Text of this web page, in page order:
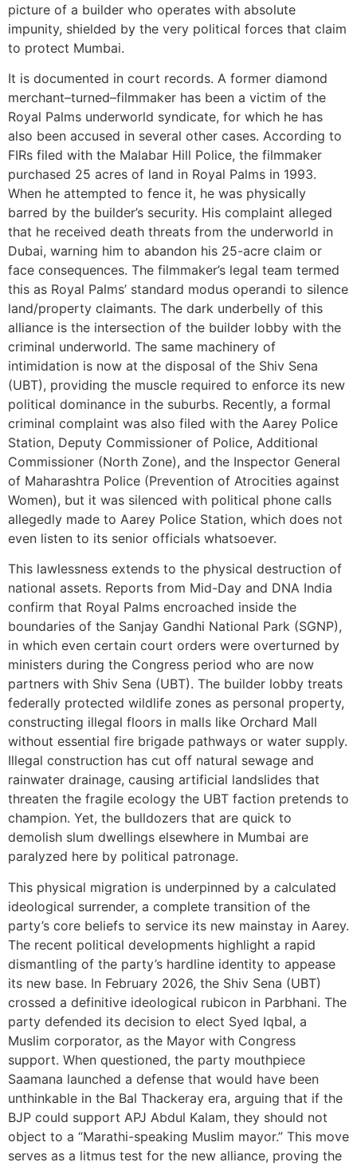
picture of a builder who operates with absolute
impunity, shielded by the very political forces that claim
to protect Mumbai.
It is documented in court records. A former diamond
merchant–turned–filmmaker has been a victim of the
Royal Palms underworld syndicate, for which he has
also been accused in several other cases. According to
FIRs filed with the Malabar Hill Police, the filmmaker
purchased 25 acres of land in Royal Palms in 1993.
When he attempted to fence it, he was physically
barred by the builder’s security. His complaint alleged
that he received death threats from the underworld in
Dubai, warning him to abandon his 25-acre claim or
face consequences. The filmmaker’s legal team termed
this as Royal Palms’ standard modus operandi to silence
land/property claimants. The dark underbelly of this
alliance is the intersection of the builder lobby with the
criminal underworld. The same machinery of
intimidation is now at the disposal of the Shiv Sena
(UBT), providing the muscle required to enforce its new
political dominance in the suburbs. Recently, a formal
criminal complaint was also filed with the Aarey Police
Station, Deputy Commissioner of Police, Additional
Commissioner (North Zone), and the Inspector General
of Maharashtra Police (Prevention of Atrocities against
Women), but it was silenced with political phone calls
allegedly made to Aarey Police Station, which does not
even listen to its senior officials whatsoever.
This lawlessness extends to the physical destruction of
national assets. Reports from Mid-Day and DNA India
confirm that Royal Palms encroached inside the
boundaries of the Sanjay Gandhi National Park (SGNP),
in which even certain court orders were overturned by
ministers during the Congress period who are now
partners with Shiv Sena (UBT). The builder lobby treats
federally protected wildlife zones as personal property,
constructing illegal floors in malls like Orchard Mall
without essential fire brigade pathways or water supply.
Illegal construction has cut off natural sewage and
rainwater drainage, causing artificial landslides that
threaten the fragile ecology the UBT faction pretends to
champion. Yet, the bulldozers that are quick to
demolish slum dwellings elsewhere in Mumbai are
paralyzed here by political patronage.
This physical migration is underpinned by a calculated
ideological surrender, a complete transition of the
party’s core beliefs to service its new mainstay in Aarey.
The recent political developments highlight a rapid
dismantling of the party’s hardline identity to appease
its new base. In February 2026, the Shiv Sena (UBT)
crossed a definitive ideological rubicon in Parbhani. The
party defended its decision to elect Syed Iqbal, a
Muslim corporator, as the Mayor with Congress
support. When questioned, the party mouthpiece
Saamana launched a defense that would have been
unthinkable in the Bal Thackeray era, arguing that if the
BJP could support APJ Abdul Kalam, they should not
object to a “Marathi-speaking Muslim mayor.” This move
serves as a litmus test for the new alliance, proving the